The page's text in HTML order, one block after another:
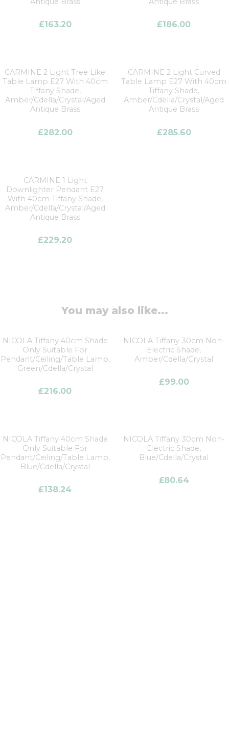
£163.20 £186.00
CARMINE 2 Light Tree Like
Table Lamp E27 With 40cm
Tiffany Shade,
Amber/Cdella/Crystal/Aged
Antique Brass
£282.00
CARMINE 2 Light Curved
Table Lamp E27 With 40cm
Tiffany Shade,
Amber/Cdella/Crystal/Aged
Antique Brass
£285.60
CARMINE 1 Light
Downlighter Pendant E27
With 40cm Tiffany Shade,
Amber/Cdella/Crystal/Aged
Antique Brass
£229.20
You may also like...
NICOLA Tiffany 40cm Shade
Only Suitable For
Pendant/Ceiling/Table Lamp,
Green/Cdella/Crystal
£216.00
NICOLA Tiffany 30cm Non-
Electric Shade,
Amber/Cdella/Crystal
£99.00
NICOLA Tiffany 40cm Shade
Only Suitable For
Pendant/Ceiling/Table Lamp,
Blue/Cdella/Crystal
£138.24
NICOLA Tiffany 30cm Non-
Electric Shade,
Blue/Cdella/Crystal
£80.64